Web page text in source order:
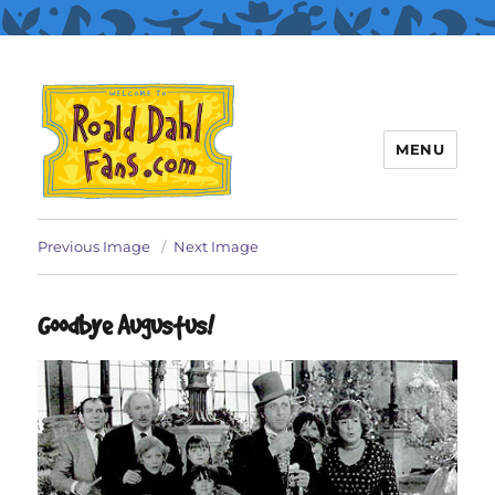
Roald Dahl Fans
MENU
Previous Image Next Image
Goodbye Augustus!